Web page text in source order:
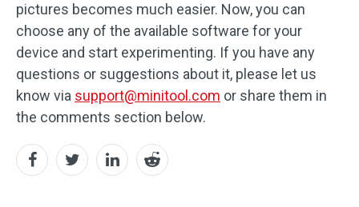
pictures becomes much easier. Now, you can
choose any of the available software for your
device and start experimenting. If you have any
questions or suggestions about it, please let us
know via support@minitool.com or share them in
the comments section below.